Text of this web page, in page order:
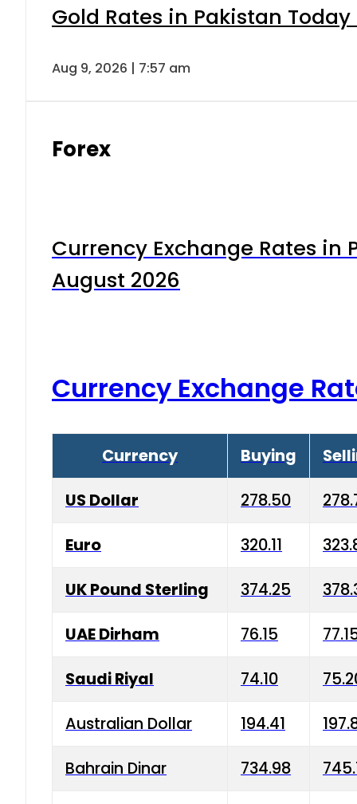
Gold Rates in Pakistan
Aug 9, 2026 | 7:57 am
Forex
Currency Exchange Rates in
August 2026
Currency Exchange
Currency Buying
US Dollar 278.50
Euro 320.11
UK Pound Sterling 374.25
UAE Dirham 76.15
Saudi Riyal 74.10
Australian Dollar 194.41
Bahrain Dinar 734.98